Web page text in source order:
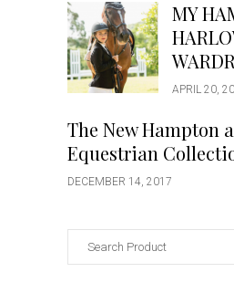
MY
APRIL 20,
The New Hampton
Equestrian
DECEMBER 14, 2017